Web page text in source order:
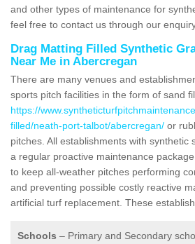
and other types of maintenance for
feel free to contact us through our
Drag Matting Filled Synthetic
Near Me in Abercregan
There are many venues and
sports pitch facilities in the form of sand
https://
filled/neath-port-talbot/abercregan/ or
pitches. All establishments with synthetic
a regular proactive maintenance
to keep all-weather pitches performing
and preventing possible costly reactive
artificial turf replacement. These
Schools – Primary and Secondary